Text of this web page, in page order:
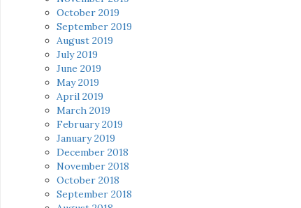
October 2019
September 2019
August 2019
July 2019
June 2019
May 2019
April 2019
March 2019
February 2019
January 2019
December 2018
November 2018
October 2018
September 2018